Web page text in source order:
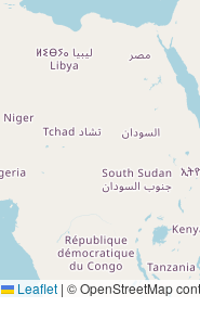
Leaflet | © OpenStreetMap